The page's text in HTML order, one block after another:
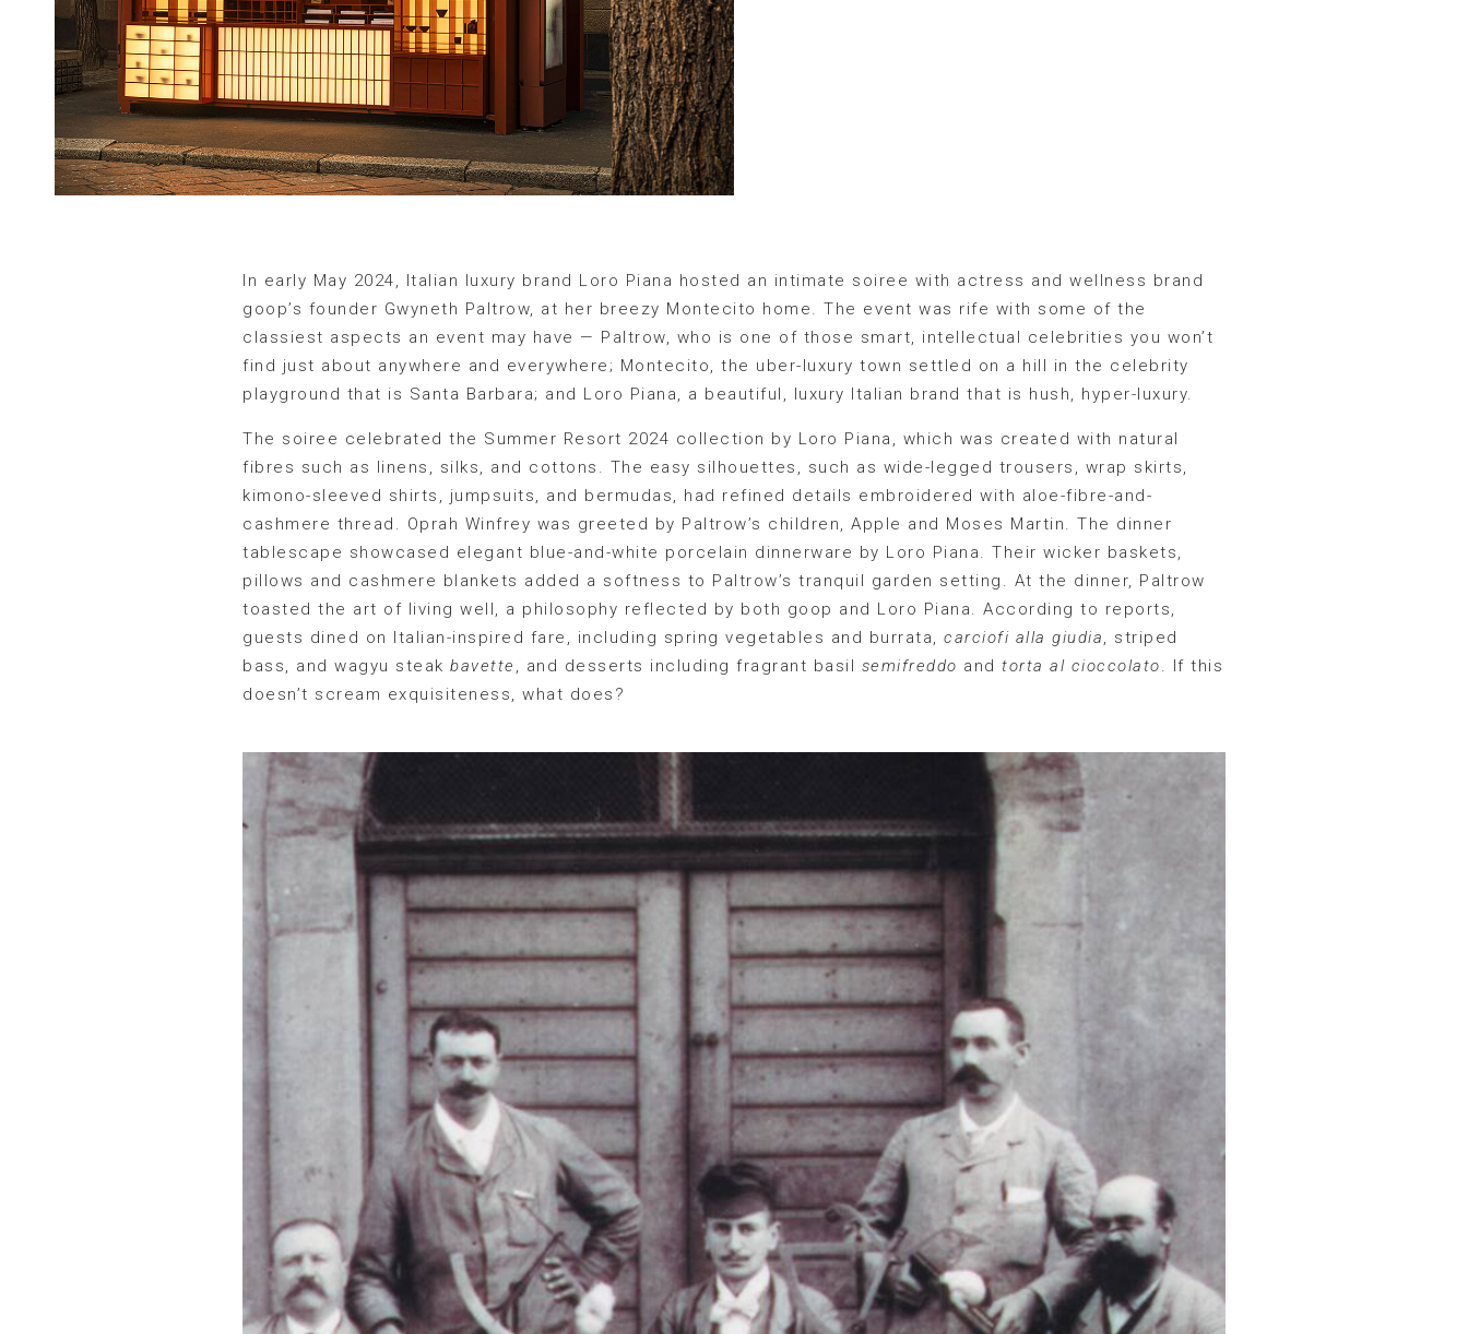
In early May 2024, Italian luxury brand Loro Piana hosted an intimate soiree with actress and wellness brand
goop’s founder Gwyneth Paltrow, at her breezy Montecito home. The event was rife with some of the
classiest aspects an event may have — Paltrow, who is one of those smart, intellectual celebrities you won’t
find just about anywhere and everywhere; Montecito, the uber-luxury town settled on a hill in the celebrity
playground that is Santa Barbara; and Loro Piana, a beautiful, luxury Italian brand that is hush, hyper-luxury.
The soiree celebrated the Summer Resort 2024 collection by Loro Piana, which was created with natural
fibres such as linens, silks, and cottons. The easy silhouettes, such as wide-legged trousers, wrap skirts,
kimono-sleeved shirts, jumpsuits, and bermudas, had refined details embroidered with aloe-fibre-and-
cashmere thread. Oprah Winfrey was greeted by Paltrow’s children, Apple and Moses Martin. The dinner
tablescape showcased elegant blue-and-white porcelain dinnerware by Loro Piana. Their wicker baskets,
pillows and cashmere blankets added a softness to Paltrow’s tranquil garden setting. At the dinner, Paltrow
toasted the art of living well, a philosophy reflected by both goop and Loro Piana. According to reports,
guests dined on Italian-inspired fare, including spring vegetables and burrata, carciofi alla giudia
, striped
bass, and wagyu steak bavette , and desserts including fragrant basil semifreddo and torta al cioccolato . If this
doesn’t scream exquisiteness, what does?